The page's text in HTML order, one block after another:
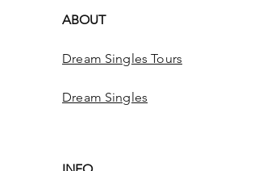
ABOUT
Dream Singles Tours
Dream Singles